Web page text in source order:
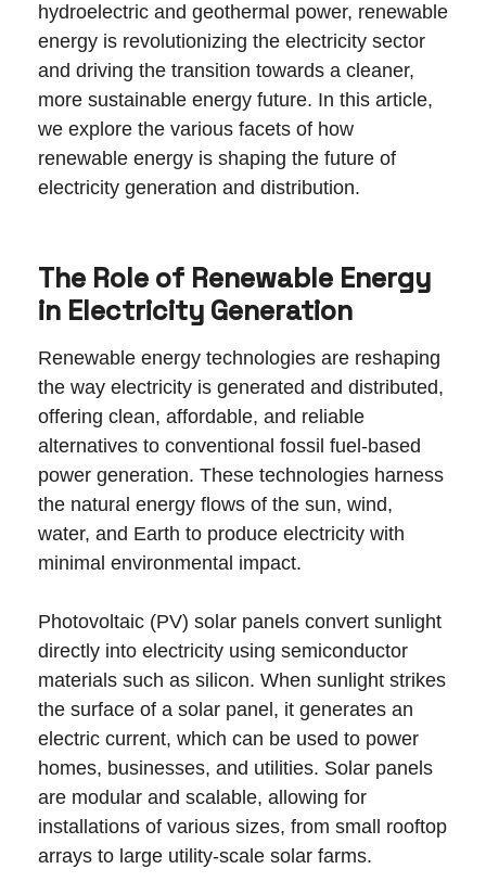
hydroelectric and geothermal power, renewable
energy is revolutionizing the electricity sector
and driving the transition towards a cleaner,
more sustainable energy future. In this article,
we explore the various facets of how
renewable energy is shaping the future of
electricity generation and distribution.
The Role of Renewable Energy
in Electricity Generation
Renewable energy technologies are reshaping
the way electricity is generated and distributed,
offering clean, affordable, and reliable
alternatives to conventional fossil fuel-based
power generation. These technologies harness
the natural energy flows of the sun, wind,
water, and Earth to produce electricity with
minimal environmental impact.
Photovoltaic (PV) solar panels convert sunlight
directly into electricity using semiconductor
materials such as silicon. When sunlight strikes
the surface of a solar panel, it generates an
electric current, which can be used to power
homes, businesses, and utilities. Solar panels
are modular and scalable, allowing for
installations of various sizes, from small rooftop
arrays to large utility-scale solar farms.